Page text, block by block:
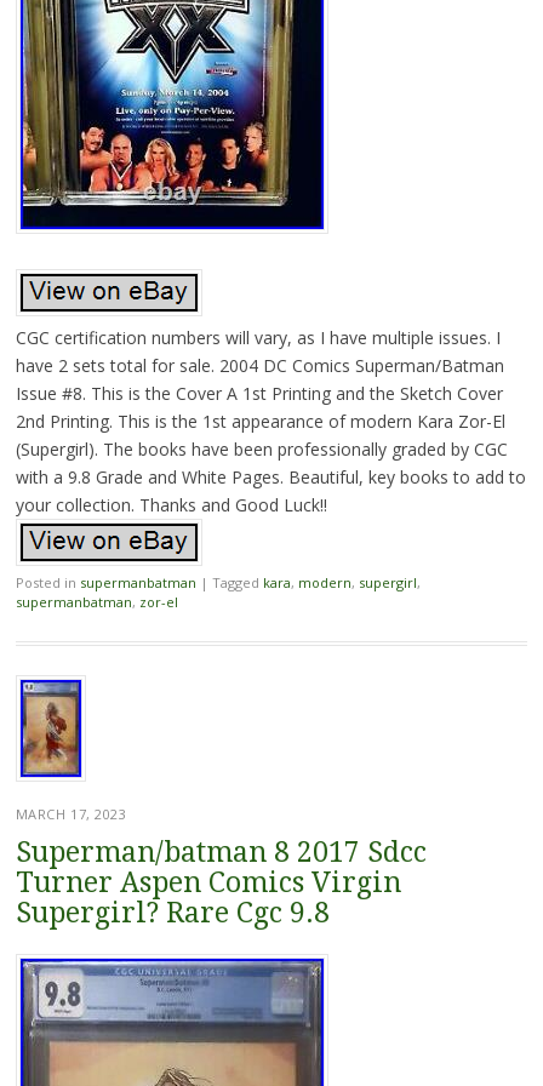
CGC certification numbers will vary, as I have multiple issues. I
have 2 sets total for sale. 2004 DC Comics Superman/Batman
Issue #8. This is the Cover A 1st Printing and the Sketch Cover
2nd Printing. This is the 1st appearance of modern Kara Zor-El
(Supergirl). The books have been professionally graded by CGC
with a 9.8 Grade and White Pages. Beautiful, key books to add to
your collection. Thanks and Good Luck!!
Posted in supermanbatman | Tagged kara, modern, supergirl,
supermanbatman, zor-el
MARCH 17, 2023
Superman/batman 8 2017 Sdcc
Turner Aspen Comics Virgin
Supergirl? Rare Cgc 9.8